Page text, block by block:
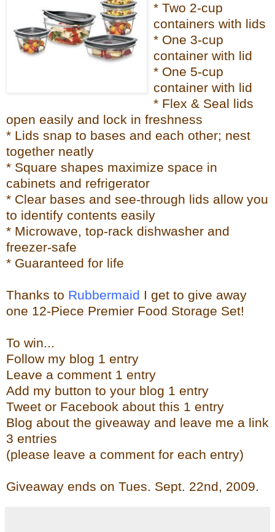
* Two 2-cup
containers with lids
* One 3-cup
container with lid
* One 5-cup
container with lid
* Flex & Seal lids
open easily and lock in freshness
* Lids snap to bases and each other; nest
together neatly
* Square shapes maximize space in
cabinets and refrigerator
* Clear bases and see-through lids allow you
to identify contents easily
* Microwave, top-rack dishwasher and
freezer-safe
* Guaranteed for life
Thanks to Rubbermaid I get to give away
one 12-Piece Premier Food Storage Set!
To win...
Follow my blog 1 entry
Leave a comment 1 entry
Add my button to your blog 1 entry
Tweet or Facebook about this 1 entry
Blog about the giveaway and leave me a link
3 entries
(please leave a comment for each entry)
Giveaway ends on Tues. Sept. 22nd, 2009.